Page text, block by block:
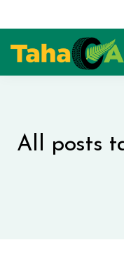
All posts